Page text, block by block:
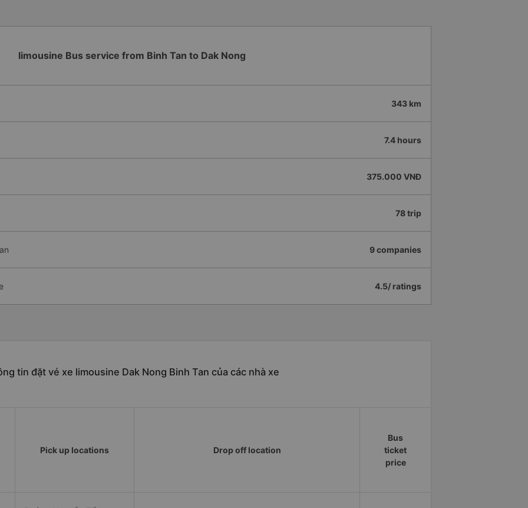
limousine Bus service from Binh Tan to Dak Nong
343 km
7.4 hours
375.000 VNĐ
78 trip
9 companies
4.5/ ratings
tin đặt vé xe limousine Dak Nong Binh Tan của các nhà xe
Pick up locations Drop off location
Bus
ticket
price